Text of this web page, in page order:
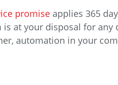
promise applies 365
at your disposal for any
automation in your